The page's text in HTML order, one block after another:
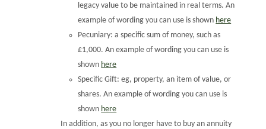
legacy value to be maintained in real terms. An
example of wording you can use is shown here
Pecuniary: a specific sum of money, such as
£1,000. An example of wording you can use is
shown here
Specific Gift: eg, property, an item of value, or
shares. An example of wording you can use is
shown here
In addition, as you no longer have to buy an annuity